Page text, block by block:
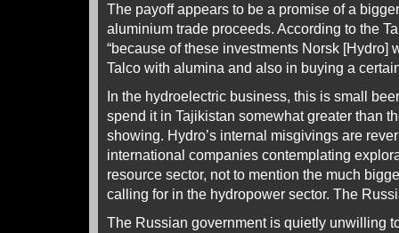
The payoff appears to be a promise of a
aluminium trade proceeds. According to the
“because of these investments Norsk [Hydro]
Talco with alumina and also in buying a
In the hydroelectric business, this is small
spend it in Tajikistan somewhat greater than
showing. Hydro’s internal misgivings are
international companies contemplating
resource sector, not to mention the much
calling for in the hydropower sector. The
The Russian government is quietly unwilling